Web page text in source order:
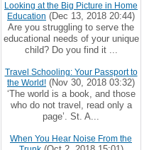
Looking at the Big Picture in Home
Education (Dec 13, 2018 20:44)
Are you struggling to serve the
educational needs of your unique
child? Do you find it ...
Travel Schooling: Your Passport to
the World! (Nov 30, 2018 03:32)
‘The world is a book, and those
who do not travel, read only a
page’. St. A...
When You Hear Noise From the